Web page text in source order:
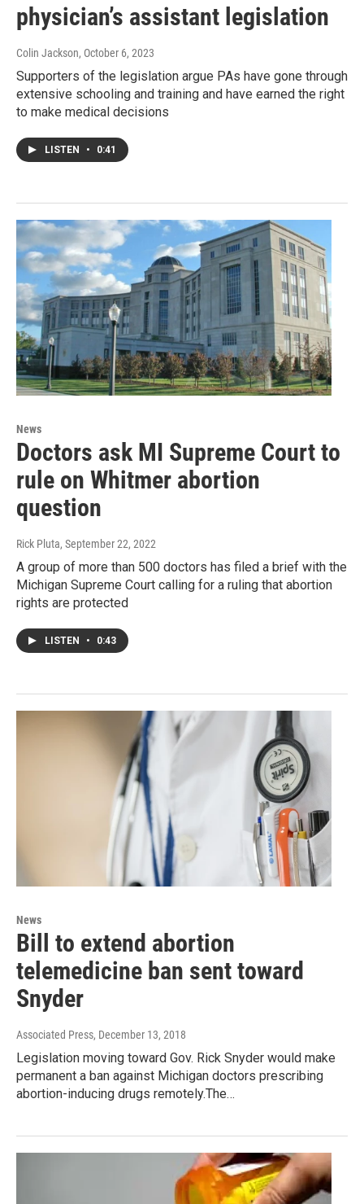
physician’s assistant legislation
Colin Jackson, October 6, 2023
Supporters of the legislation argue PAs have gone through
extensive schooling and training and have earned the right
to make medical decisions
LISTEN • 0:41
News
Doctors ask MI Supreme Court to
rule on Whitmer abortion
question
Rick Pluta, September 22, 2022
A group of more than 500 doctors has filed a brief with the
Michigan Supreme Court calling for a ruling that abortion
rights are protected
LISTEN • 0:43
News
Bill to extend abortion
telemedicine ban sent toward
Snyder
Associated Press, December 13, 2018
Legislation moving toward Gov. Rick Snyder would make
permanent a ban against Michigan doctors prescribing
abortion-inducing drugs remotely.The…